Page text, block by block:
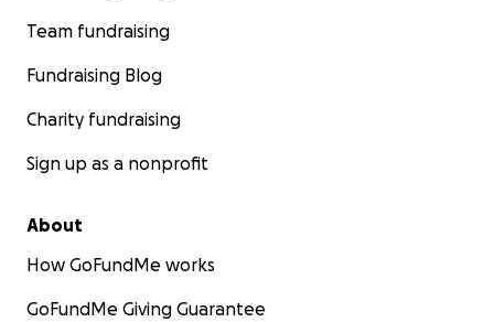
Team fundraising
Fundraising Blog
Charity fundraising
Sign up as a nonprofit
About
How GoFundMe works
GoFundMe Giving Guarantee